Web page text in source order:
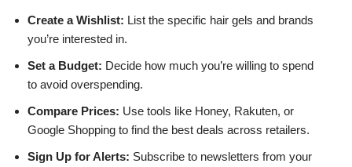
Create a Wishlist: List the specific hair gels and brands
you’re interested in.
Set a Budget: Decide how much you’re willing to spend
to avoid overspending.
Compare Prices: Use tools like Honey, Rakuten, or
Google Shopping to find the best deals across retailers.
Sign Up for Alerts: Subscribe to newsletters from your